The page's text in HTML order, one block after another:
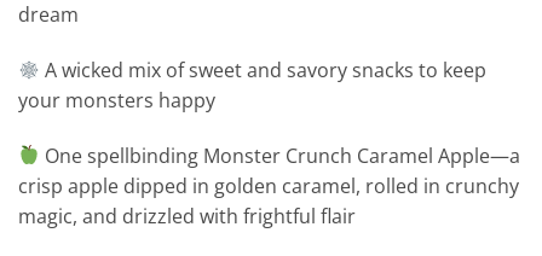
dream
A wicked mix of sweet and savory snacks to keep
your monsters happy
One spellbinding Monster Crunch Caramel Apple—a
crisp apple dipped in golden caramel, rolled in crunchy
magic, and drizzled with frightful flair